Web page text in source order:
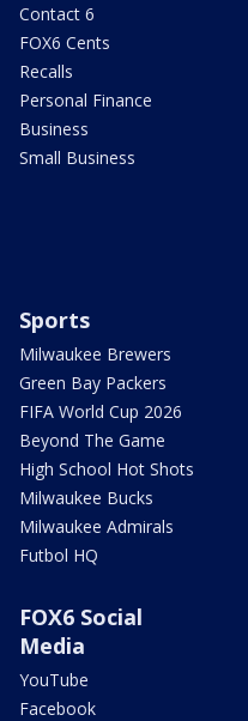
Contact 6
FOX6 Cents
Recalls
Personal Finance
Business
Small Business
Sports
Milwaukee Brewers
Green Bay Packers
FIFA World Cup 2026
Beyond The Game
High School Hot Shots
Milwaukee Bucks
Milwaukee Admirals
Futbol HQ
FOX6 Social
Media
YouTube
Facebook